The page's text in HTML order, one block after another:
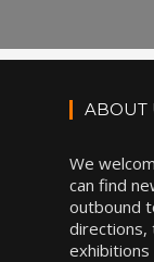
ABOUT
We
can find
outbound
directions,